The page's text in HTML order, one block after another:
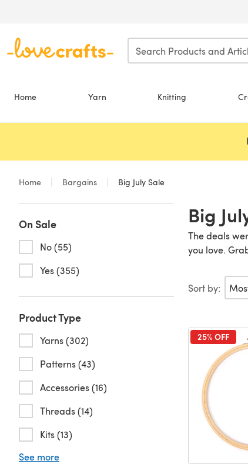
Home Yarn Knitting
Home Bargains Big July Sale
On Sale
No (55)
Yes (355)
Product Type
Yarns (302)
Patterns (43)
Accessories (16)
Threads (14)
Kits (13)
See more
Big
The deals
you love.
Sort by:
25% OFF